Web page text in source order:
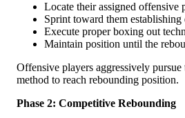
Locate their assigned offensive
Sprint toward them establishing
Execute proper boxing out
Maintain position until the
Offensive players aggressively
method to reach rebounding position.
Phase 2: Competitive Rebounding